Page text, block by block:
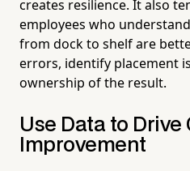
creates resilience. It also
employees who
from dock to shelf are
errors, identify placement
ownership of the result.
Use Data to
Improvement